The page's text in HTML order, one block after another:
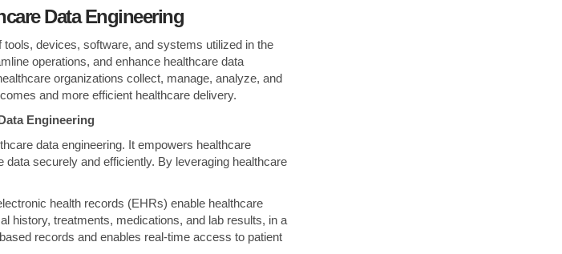
Data Engineering
devices, software, and systems utilized in the
operations, and enhance healthcare data
organizations collect, manage, analyze, and
and more efficient healthcare delivery.
Engineering
data engineering. It empowers healthcare
securely and efficiently. By leveraging healthcare
health records (EHRs) enable healthcare
history, treatments, medications, and lab results, in a
records and enables real-time access to patient